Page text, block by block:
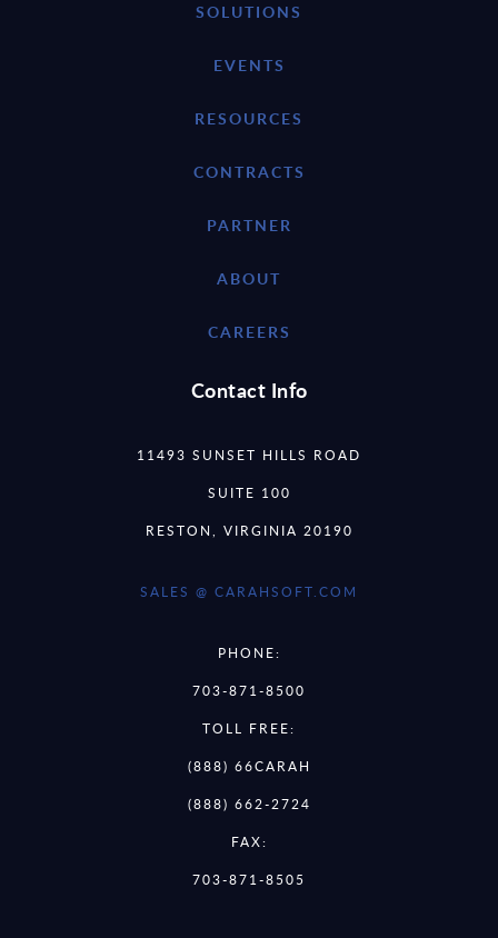
SOLUTIONS
EVENTS
RESOURCES
CONTRACTS
PARTNER
ABOUT
CAREERS
Contact Info
11493 SUNSET HILLS ROAD
SUITE 100
RESTON, VIRGINIA 20190
SALES @ CARAHSOFT.COM
PHONE:
703-871-8500
TOLL FREE:
(888) 66CARAH
(888) 662-2724
FAX:
703-871-8505